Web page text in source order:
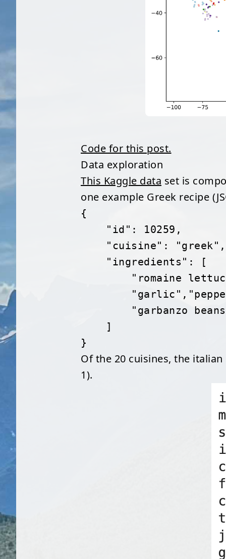
Code for this post.
Data exploration
This Kaggle data set is
one example Greek recipe
{
    "id": 10259,
    "cuisine": "greek",
    "ingredients": [
"romaine
"garbanzo
    ]
}
Of the 20 cuisines, the
1).